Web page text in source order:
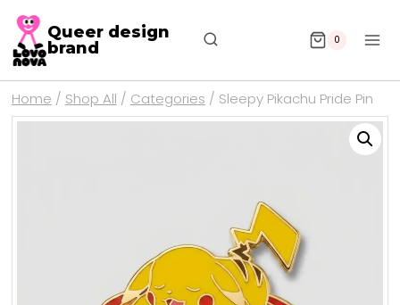
Queer design
brand
0
Home / Shop All / Categories / Sleepy Pikachu Pride Pin